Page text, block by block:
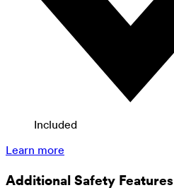
Included
Learn more
Additional Safety Features